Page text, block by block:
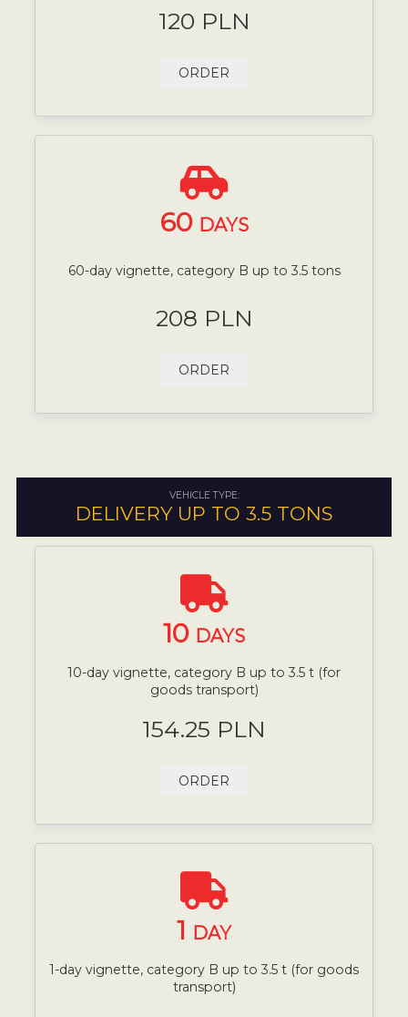
120 PLN
ORDER
60 DAYS
60-day vignette, category B up to 3.5 tons
208 PLN
ORDER
VEHICLE TYPE:
DELIVERY UP TO 3.5 TONS
10 DAYS
10-day vignette, category B up to 3.5 t (for
goods transport)
154.25 PLN
ORDER
1 DAY
1-day vignette, category B up to 3.5 t (for goods
transport)